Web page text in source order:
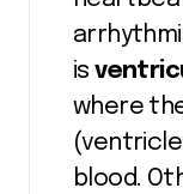
is
where
blood.